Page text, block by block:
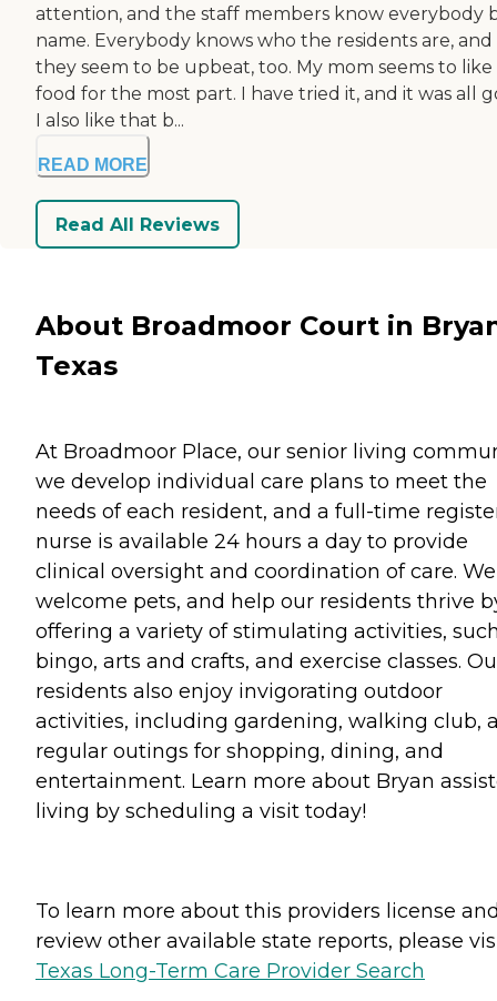
attention, and the staff members know everybody
name. Everybody knows who the residents are, and
they seem to be upbeat, too. My mom seems to
food for the most part. I have tried it, and it was all
I also like that b...
READ MORE
Read All Reviews
About Broadmoor Court in
Texas
At Broadmoor Place, our senior living
we develop individual care plans to meet the
needs of each resident, and a full-time
nurse is available 24 hours a day to provide
clinical oversight and coordination of care. We
welcome pets, and help our residents thrive
offering a variety of stimulating activities,
bingo, arts and crafts, and exercise classes.
residents also enjoy invigorating outdoor
activities, including gardening, walking club,
regular outings for shopping, dining, and
entertainment. Learn more about Bryan
living by scheduling a visit today!
To learn more about this providers license
review other available state reports, please
Texas Long-Term Care Provider Search